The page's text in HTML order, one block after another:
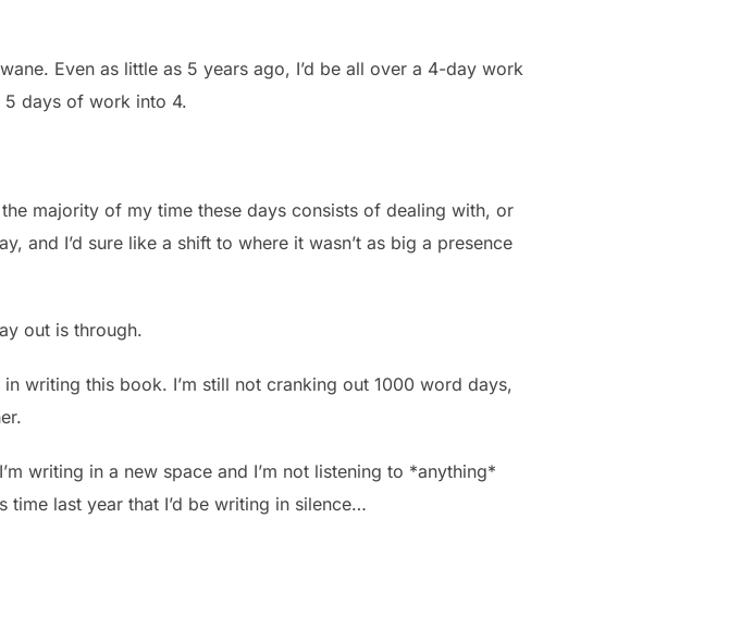
Even as little as 5 years ago, I’d be all over a 4-day work
5 days of work into 4.
majority of my time these days consists of dealing with, or
and I’d sure like a shift to where it wasn’t as big a presence
out is through.
writing this book. I’m still not cranking out 1000 word days,
writing in a new space and I’m not listening to *anything*
time last year that I’d be writing in silence…